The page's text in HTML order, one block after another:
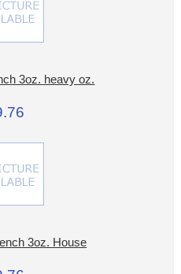
3oz. heavy oz.
3oz. House